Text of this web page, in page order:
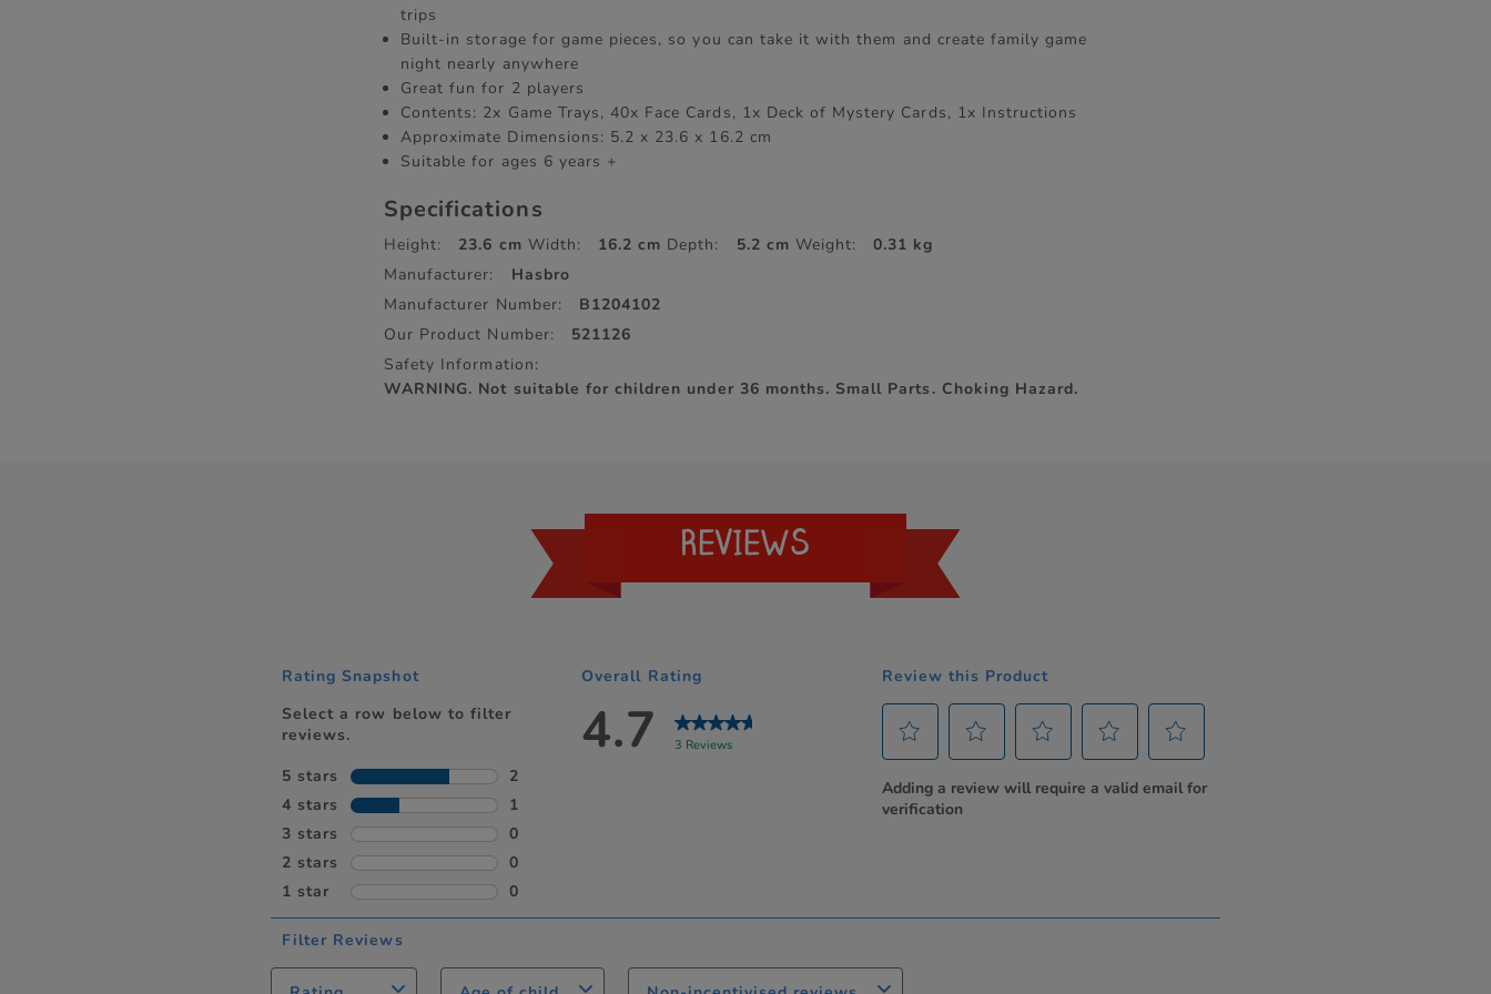
trips
Built-in storage for game pieces, so you can take it with them and create family game
night nearly anywhere
Great fun for 2 players
Contents: 2x Game Trays, 40x Face Cards, 1x Deck of Mystery Cards, 1x Instructions
Approximate Dimensions: 5.2 x 23.6 x 16.2 cm
Suitable for ages 6 years +
Specifications
Height: 23.6 cm Width: 16.2 cm Depth: 5.2 cm Weight:
0.31 kg
Manufacturer:
Hasbro
Manufacturer Number:
B1204102
Our Product Number:
521126
Safety Information:
WARNING. Not suitable for children under 36 months. Small Parts. Choking Hazard.
REVIEWS